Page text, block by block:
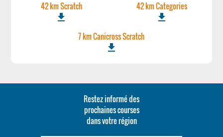
42 km Scratch
file_download
42 km Categories
file_download
7 km Canicross Scratch
file_download
Restez informé des
prochaines courses
dans votre région